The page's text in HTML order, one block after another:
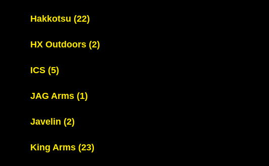
Hakkotsu (22)
HX Outdoors (2)
ICS (5)
JAG Arms (1)
Javelin (2)
King Arms (23)